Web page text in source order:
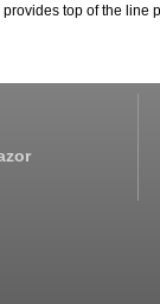
top of the line